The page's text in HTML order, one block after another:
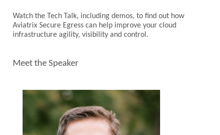
Watch the Tech Talk, including demos, to find out how
Aviatrix Secure Egress can help improve your cloud
infrastructure agility, visibility and control.
Meet the Speaker